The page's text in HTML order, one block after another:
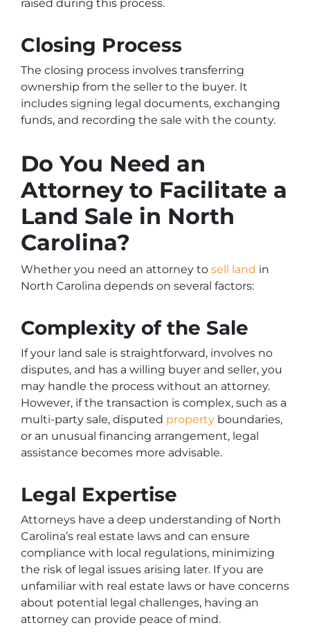
raised during this process.
Closing Process
The closing process involves transferring
ownership from the seller to the buyer. It
includes signing legal documents, exchanging
funds, and recording the sale with the county.
Do You Need an
Attorney to Facilitate a
Land Sale in North
Carolina?
Whether you need an attorney to sell land in
North Carolina depends on several factors:
Complexity of the Sale
If your land sale is straightforward, involves no
disputes, and has a willing buyer and seller, you
may handle the process without an attorney.
However, if the transaction is complex, such as a
multi-party sale, disputed property boundaries,
or an unusual financing arrangement, legal
assistance becomes more advisable.
Legal Expertise
Attorneys have a deep understanding of North
Carolina’s real estate laws and can ensure
compliance with local regulations, minimizing
the risk of legal issues arising later. If you are
unfamiliar with real estate laws or have concerns
about potential legal challenges, having an
attorney can provide peace of mind.